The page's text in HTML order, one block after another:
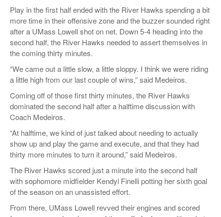
Play in the first half ended with the River Hawks spending a bit
more time in their offensive zone and the buzzer sounded right
after a UMass Lowell shot on net. Down 5-4 heading into the
second half, the River Hawks needed to assert themselves in
the coming thirty minutes.
“We came out a little slow, a little sloppy. I think we were riding
a little high from our last couple of wins,” said Medeiros.
Coming off of those first thirty minutes, the River Hawks
dominated the second half after a halftime discussion with
Coach Medeiros.
“At halftime, we kind of just talked about needing to actually
show up and play the game and execute, and that they had
thirty more minutes to turn it around,” said Medeiros.
The River Hawks scored just a minute into the second half
with sophomore midfielder Kendyl Finelli potting her sixth goal
of the season on an unassisted effort.
From there, UMass Lowell revved their engines and scored